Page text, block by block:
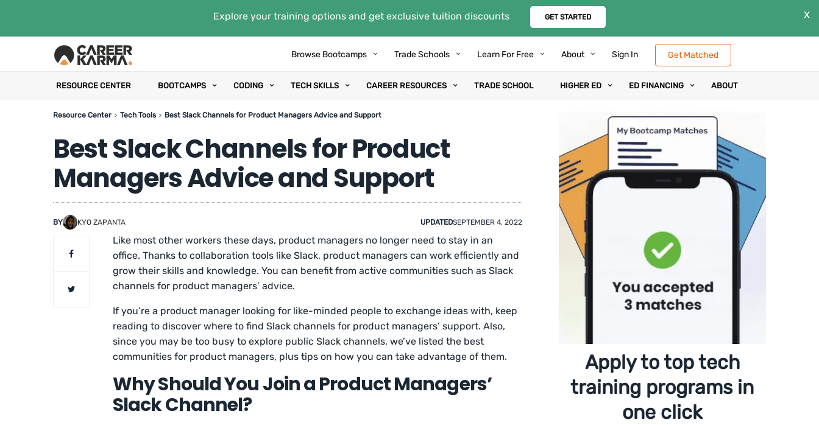
Explore your training options and get exclusive tuition discounts GET STARTED X
Browse Bootcamps Trade Schools Learn For Free About Sign In Get Matched
RESOURCE CENTER BOOTCAMPS CODING TECH SKILLS CAREER RESOURCES TRADE SCHOOL HIGHER ED ED FINANCING ABOUT
Resource Center Tech Tools Best Slack Channels for Product Managers Advice and Support
Best Slack Channels for Product
Managers Advice and Support
BY KYO ZAPANTA UPDATEDSEPTEMBER 4, 2022
Like most other workers these days, product managers no longer need to stay in an
office. Thanks to collaboration tools like Slack, product managers can work efficiently and
grow their skills and knowledge. You can benefit from active communities such as Slack
channels for product managers’ advice.
If you’re a product manager looking for like-minded people to exchange ideas with, keep
reading to discover where to find Slack channels for product managers’ support. Also,
since you may be too busy to explore public Slack channels, we’ve listed the best
communities for product managers, plus tips on how you can take advantage of them.
Why Should You Join a Product Managers’
Slack Channel?
Apply to top tech
training programs in
one click